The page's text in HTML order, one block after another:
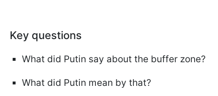
Key questions
What did Putin say about the buffer zone?
What did Putin mean by that?